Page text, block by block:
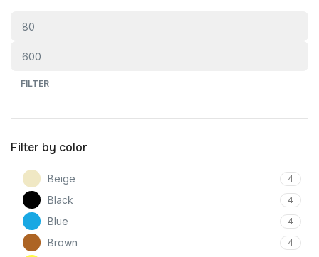
FILTER
Filter by color
Beige 4
Black 4
Blue 4
Brown 4